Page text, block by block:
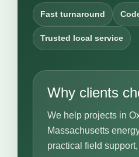
Fast turnaround
Trusted local service
Why clients
We help projects in
Massachusetts
practical field